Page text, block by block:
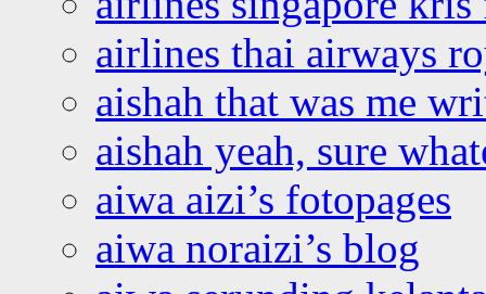
airlines thai airways
aishah that was me
aishah yeah, sure
aiwa aizi’s fotopages
aiwa noraizi’s blog